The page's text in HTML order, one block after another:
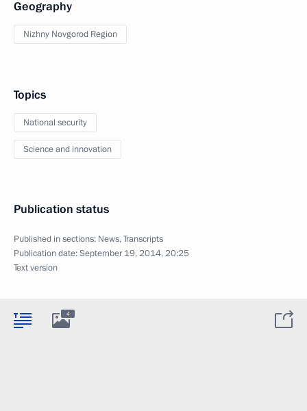
Geography
Nizhny Novgorod Region
Topics
National security
Science and innovation
Publication status
Published in sections: News,Transcripts
Publication date:September 19, 2014, 20:25
Text version
4